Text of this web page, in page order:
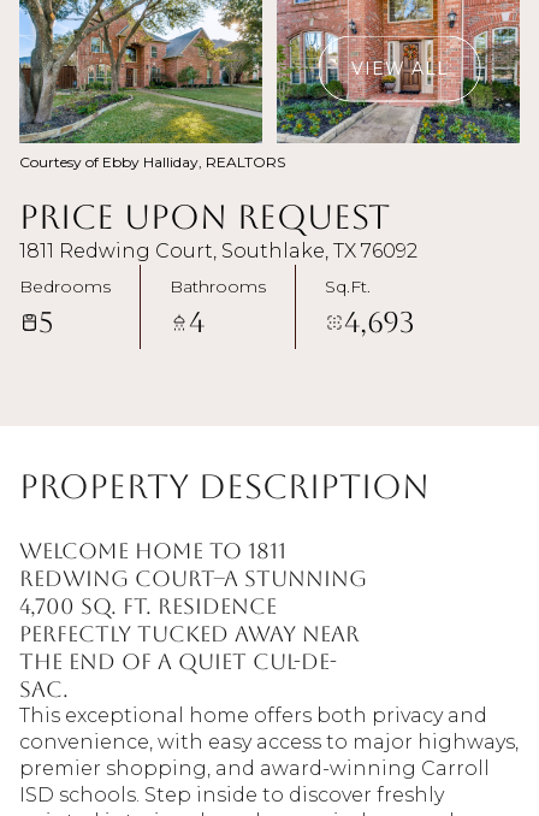
VIEW ALL
Courtesy of Ebby Halliday, REALTORS
Price Upon Request
1811 Redwing Court, Southlake, TX 76092
Bedrooms
5
Bathrooms
4
Sq.Ft.
4,693
Property Description
Welcome home to 1811
Redwing Court--a stunning
4,700 sq. ft. residence
perfectly tucked away near
the end of a quiet cul-de-
sac.
This exceptional home offers both privacy and
convenience, with easy access to major highways,
premier shopping, and award-winning Carroll
ISD schools. Step inside to discover freshly
Friday
07
Aug
Saturday
08
Aug